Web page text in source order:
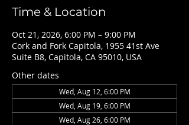
Time & Location
Oct 21, 2026, 6:00 PM – 9:00 PM
Cork and Fork Capitola, 1955 41st Ave
Suite B8, Capitola, CA 95010, USA
Other dates
Wed, Aug 12, 6:00 PM
Wed, Aug 19, 6:00 PM
Wed, Aug 26, 6:00 PM